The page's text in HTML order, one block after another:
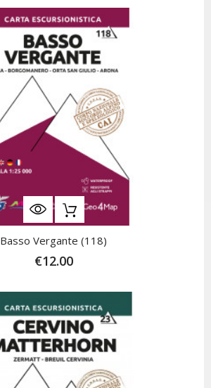
Basso Vergante (118)
€12.00